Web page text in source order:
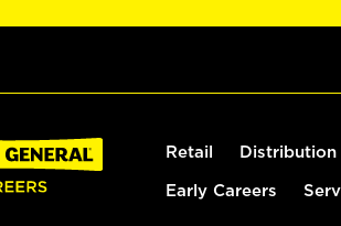
Retail Distribution
Early Careers